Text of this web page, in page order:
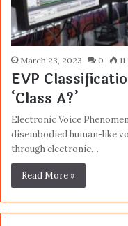
March 23, 2023 0 11
EVP
‘Class A?’
Electronic Voice
disembodied human-like
through electronic…
Read More »